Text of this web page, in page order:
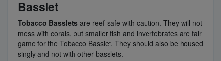
Basslet
Tobacco Basslets are reef-safe with caution. They will not
mess with corals, but smaller fish and invertebrates are fair
game for the Tobacco Basslet. They should also be housed
singly and not with other basslets.